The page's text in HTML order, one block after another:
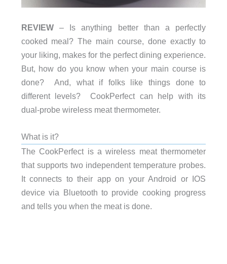
REVIEW– Is anything better than a perfectly
cooked meal? The main course, done exactly to
your liking, makes for the perfect dining experience.
But, how do you know when your main course is
done? And, what if folks like things done to
different levels? CookPerfect can help with its
dual-probe wireless meat thermometer.
What is it?
The CookPerfect is a wireless meat thermometer
that supports two independent temperature probes.
It connects to their app on your Android or IOS
device via Bluetooth to provide cooking progress
and tells you when the meat is done.